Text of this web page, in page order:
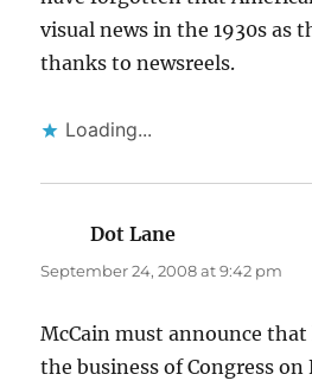
visual news in the 1930s as
thanks to newsreels.
Loading...
Dot Lane
September 24, 2008 at 9:42 pm
McCain must announce
the business of Congress